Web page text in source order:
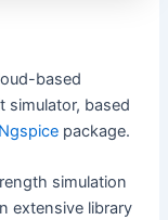
based
simulator, based
Ngspice package.
simulation
extensive library